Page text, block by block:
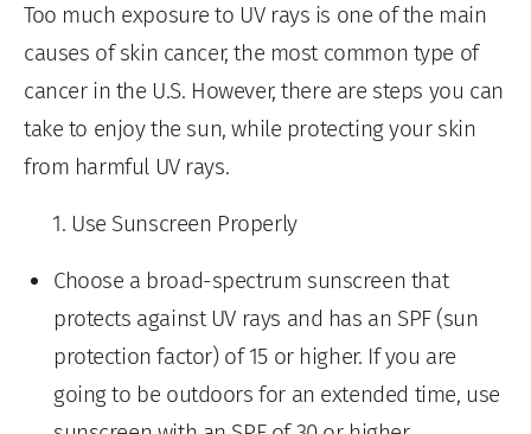
Too much exposure to UV rays is one of the main
causes of skin cancer, the most common type of
cancer in the U.S. However, there are steps you can
take to enjoy the sun, while protecting your skin
from harmful UV rays.
Use Sunscreen Properly
Choose a broad-spectrum sunscreen that
protects against UV rays and has an SPF (sun
protection factor) of 15 or higher. If you are
going to be outdoors for an extended time, use